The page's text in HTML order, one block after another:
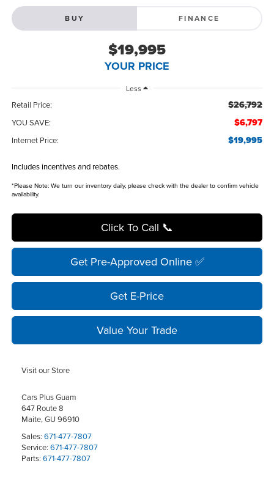
BUY FINANCE
$19,995
YOUR PRICE
Less
Retail Price: $26,792
YOU SAVE: $6,797
Internet Price: $19,995
Includes incentives and rebates.
*Please Note:We turn our inventory daily, please check with the dealer to confirm vehicle
availability.
Click To Call 📞
Get Pre-Approved Online ✅
Get E-Price
Value Your Trade
Visit our Store
Cars Plus Guam
647 Route 8
Maite,GU 96910
Sales: 671-477-7807
Service: 671-477-7807
Parts: 671-477-7807